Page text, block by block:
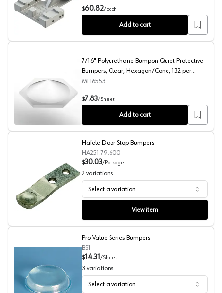
Tandem/Movento Boring Template for Drawer Boxes
$60.82/Each
Add to cart
7/16" Polyurethane Bumpon Quiet Protective
7/16" Polyurethane Bumpon Quiet Protective
Bumpers, Clear, Hexagon/Cone, 132 per
Sheet
MH6553
$7.83/Sheet
Add to cart
Hafele Door Stop Bumpers
Hafele Door Stop Bumpers
HA251.79.600
$30.03/Package
2 variations
Select a variation
View item
Pro Value Series Bumpers
Pro Value Series Bumpers
BS1
$14.31 /Sheet
3 variations
Select a variation